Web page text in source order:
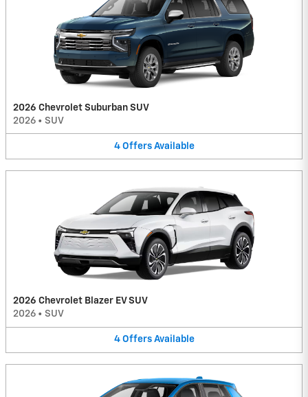
2026 Chevrolet Suburban SUV
2026 • SUV
4 Offers Available
2026 Chevrolet Blazer EV SUV
2026 • SUV
4 Offers Available